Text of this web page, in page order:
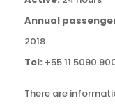
Annual
2018.
Tel: +55 11 5090
There are